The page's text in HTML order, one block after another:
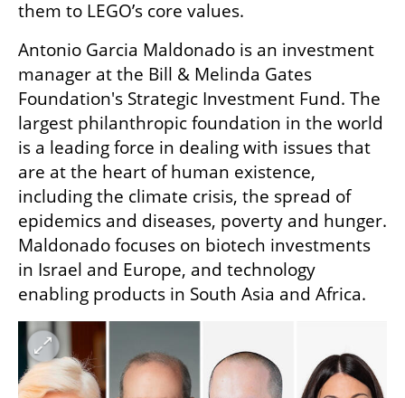
them to LEGO’s core values.
Antonio Garcia Maldonado is an investment
manager at the Bill & Melinda Gates
Foundation's Strategic Investment Fund. The
largest philanthropic foundation in the world
is a leading force in dealing with issues that
are at the heart of human existence,
including the climate crisis, the spread of
epidemics and diseases, poverty and hunger.
Maldonado focuses on biotech investments
in Israel and Europe, and technology
enabling products in South Asia and Africa.